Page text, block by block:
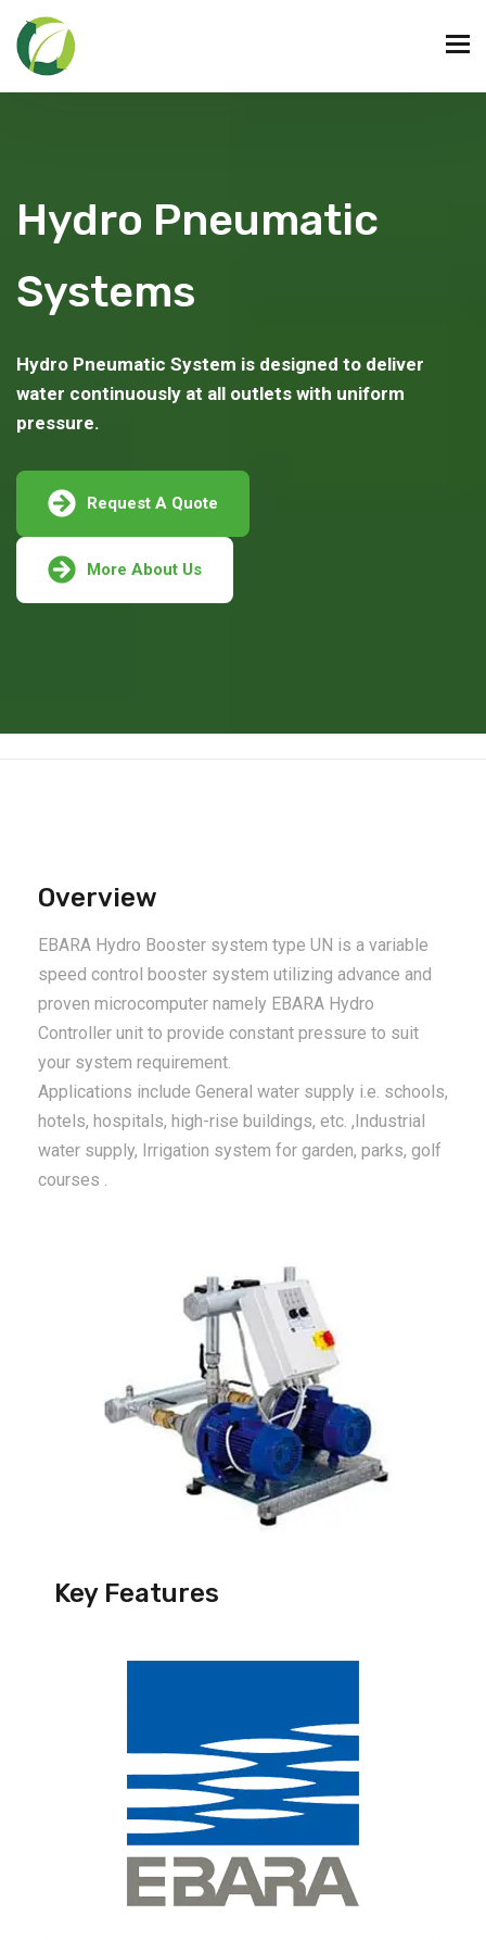
Hydro Pneumatic
Systems
Hydro Pneumatic System is designed to deliver
water continuously at all outlets with uniform
pressure.
Request A Quote
More About Us
Overview
EBARA Hydro Booster system type UN is a variable
speed control booster system utilizing advance and
proven microcomputer namely EBARA Hydro
Controller unit to provide constant pressure to suit
your system requirement.
Applications include General water supply i.e. schools,
hotels, hospitals, high-rise buildings, etc. ,Industrial
water supply, Irrigation system for garden, parks, golf
courses .
Key Features